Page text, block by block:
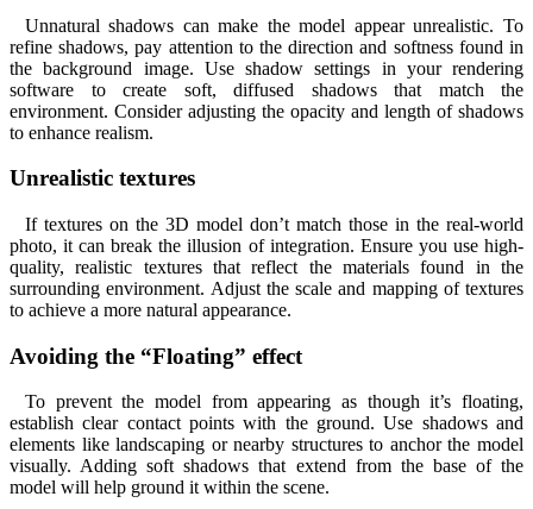
Unnatural shadows can make the model appear unrealistic. To
refine shadows, pay attention to the direction and softness found in
the background image. Use shadow settings in your rendering
software to create soft, diffused shadows that match the
environment. Consider adjusting the opacity and length of shadows
to enhance realism.
Unrealistic textures
If textures on the 3D model don’t match those in the real-world
photo, it can break the illusion of integration. Ensure you use high-
quality, realistic textures that reflect the materials found in the
surrounding environment. Adjust the scale and mapping of textures
to achieve a more natural appearance.
Avoiding the “Floating” effect
To prevent the model from appearing as though it’s floating,
establish clear contact points with the ground. Use shadows and
elements like landscaping or nearby structures to anchor the model
visually. Adding soft shadows that extend from the base of the
model will help ground it within the scene.